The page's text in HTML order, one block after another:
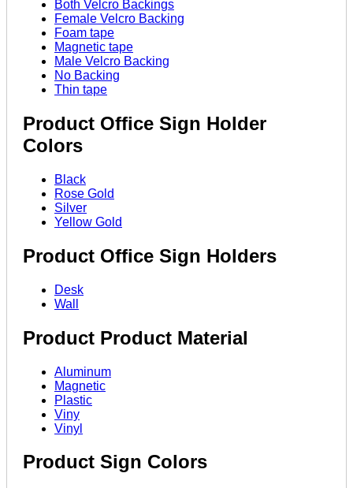
Both Velcro Backings
Female Velcro Backing
Foam tape
Magnetic tape
Male Velcro Backing
No Backing
Thin tape
Product Office Sign Holder
Colors
Black
Rose Gold
Silver
Yellow Gold
Product Office Sign Holders
Desk
Wall
Product Product Material
Aluminum
Magnetic
Plastic
Viny
Vinyl
Product Sign Colors